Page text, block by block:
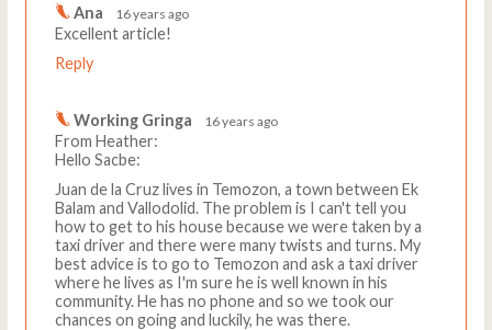
Ana 16 years ago
Excellent article!
Reply
Working Gringa 16 years ago
From Heather:
Hello Sacbe:
Juan de la Cruz lives in Temozon, a town between Ek
Balam and Vallodolid. The problem is I can't tell you
how to get to his house because we were taken by a
taxi driver and there were many twists and turns. My
best advice is to go to Temozon and ask a taxi driver
where he lives as I'm sure he is well known in his
community. He has no phone and so we took our
chances on going and luckily, he was there.